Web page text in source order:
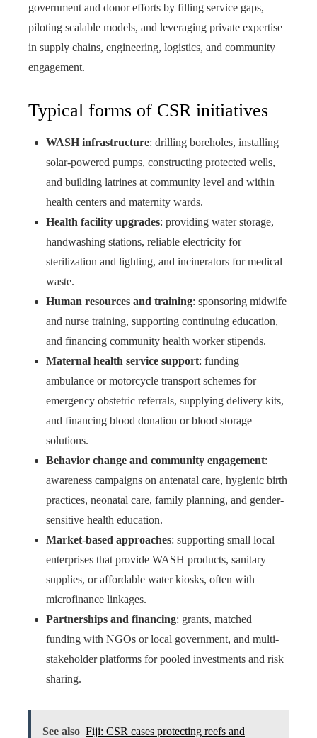
government and donor efforts by filling service gaps,
piloting scalable models, and leveraging private expertise
in supply chains, engineering, logistics, and community
engagement.
Typical forms of CSR initiatives
WASH infrastructure: drilling boreholes, installing
solar-powered pumps, constructing protected wells,
and building latrines at community level and within
health centers and maternity wards.
Health facility upgrades: providing water storage,
handwashing stations, reliable electricity for
sterilization and lighting, and incinerators for medical
waste.
Human resources and training: sponsoring midwife
and nurse training, supporting continuing education,
and financing community health worker stipends.
Maternal health service support: funding
ambulance or motorcycle transport schemes for
emergency obstetric referrals, supplying delivery kits,
and financing blood donation or blood storage
solutions.
Behavior change and community engagement:
awareness campaigns on antenatal care, hygienic birth
practices, neonatal care, family planning, and gender-
sensitive health education.
Market-based approaches: supporting small local
enterprises that provide WASH products, sanitary
supplies, or affordable water kiosks, often with
microfinance linkages.
Partnerships and financing: grants, matched
funding with NGOs or local government, and multi-
stakeholder platforms for pooled investments and risk
sharing.
See also Fiji: CSR cases protecting reefs and